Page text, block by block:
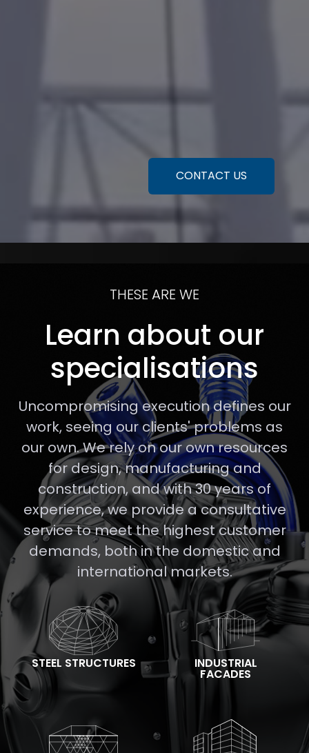
CONTACT US
THESE ARE WE
Learn about our
specialisations
Uncompromising execution defines our
work, seeing our clients' problems as
our own. We rely on our own resources
for design, manufacturing and
construction, and with 30 years of
experience, we provide a consultative
service to meet the highest customer
demands, both in the domestic and
international markets.
STEEL STRUCTURES INDUSTRIAL
FACADES